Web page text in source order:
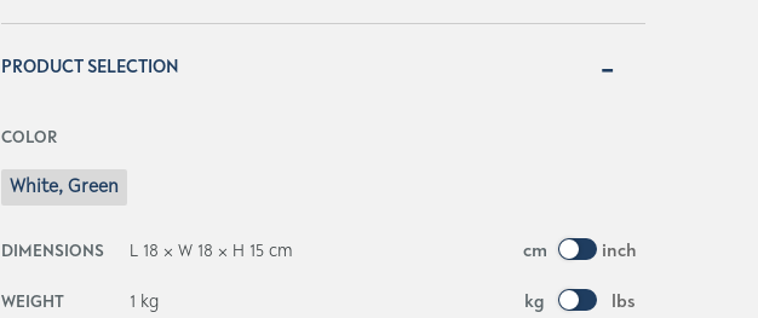
PRODUCT SELECTION
COLOR
White, Green
DIMENSIONS L 18 × W 18 × H 15 cm cm inch
WEIGHT 1 kg kg lbs